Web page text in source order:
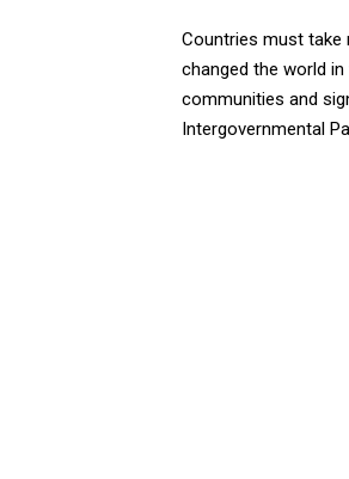
Countries must take
changed the world
communities and
Intergovernmental